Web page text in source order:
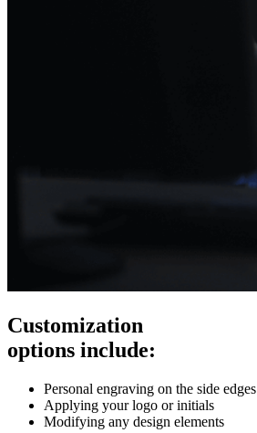
Customization
options include:
Personal engraving on the side edges
Applying your logo or initials
Modifying any design elements